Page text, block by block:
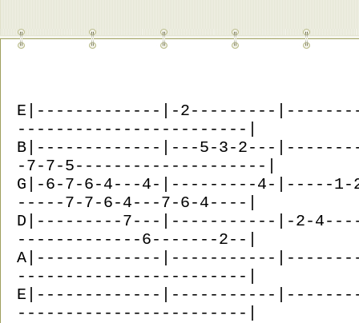
E|-------------|-2---------
------------------------|
B|-------------|---5-3-2---
-7-7-5--------------------|
G|-6-7-6-4---4-|---------4-|-----
-----7-7-6-4---7-6-4----|
D|---------7---|-----------|-2-
-------------6-------2--|
A|-------------|-----------
------------------------|
E|-------------|-----------
------------------------|